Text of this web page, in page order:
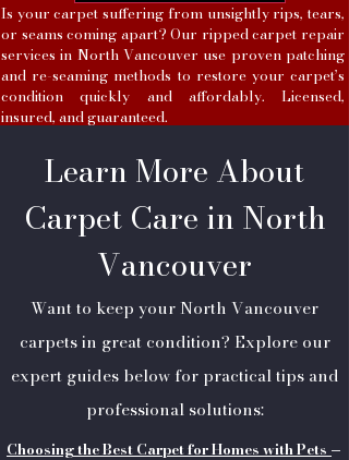
Is your carpet suffering from unsightly rips, tears,
or seams coming apart? Our ripped carpet repair
services in North Vancouver use proven patching
and re-seaming methods to restore your carpet’s
condition quickly and affordably. Licensed,
insured, and guaranteed.
Learn More About
Carpet Care in North
Vancouver
Want to keep your North Vancouver
carpets in great condition? Explore our
expert guides below for practical tips and
professional solutions:
Choosing the Best Carpet for Homes with Pets –